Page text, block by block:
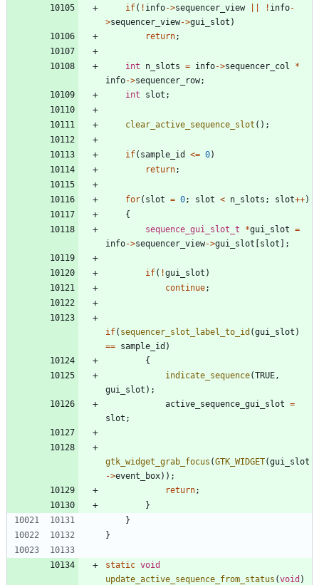
if( ! info->sequencer_view ! info-
>sequencer_view->gui_slot )
return;
int n_slots = info->sequencer_col
*
info->sequencer_row;
int
slot ;
clear_active_sequence_slot ( ) ;
if( sample_id <= 0)
return;
for( slot = 0; slot < n_slots ; slot++)
{
sequence_gui_slot_t
*gui_slot =
info->sequencer_view->gui_slot slot ;
if( !gui_slot )
continue;
if( sequencer_slot_label_to_id (gui_slot )
== sample_id )
{
indicate_sequence(TRUE,
gui_slot ) ;
active_sequence_gui_slot =
slot ;
gtk_widget_grab_focus (GTK_WIDGET(gui_slot
->event_box) ) ;
return;
}
}
}
static void
update_active_sequence_from_status (void )